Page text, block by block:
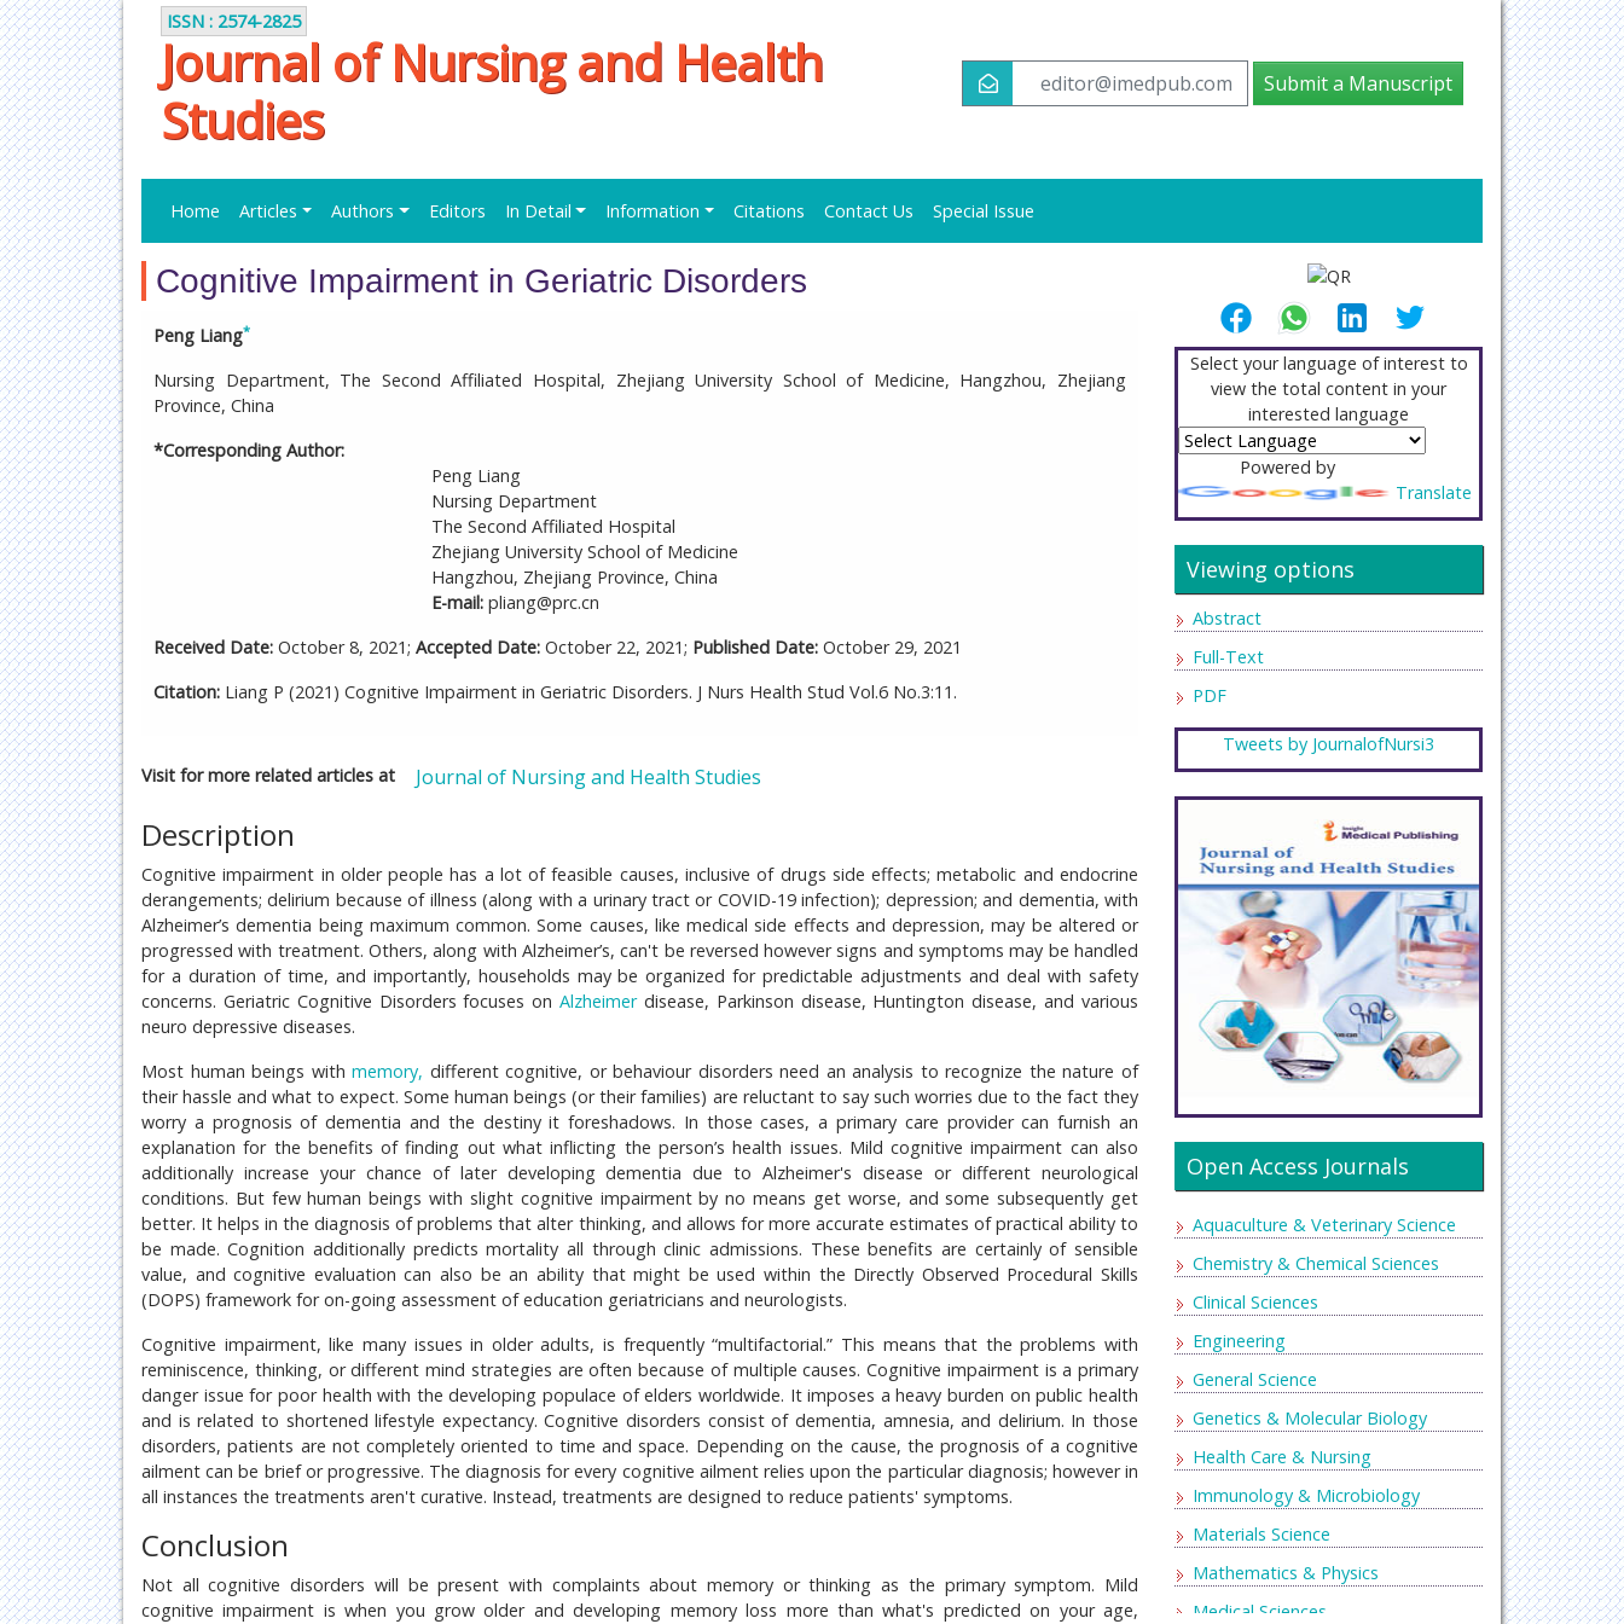
ISSN : 2574-2825
Journal of Nursing and Health
Studies
editor@imedpub.com Submit a Manuscript
Home Articles Authors Editors In Detail Information Citations Contact Us Special Issue
Cognitive Impairment in Geriatric Disorders
Peng Liang*
Nursing Department, The Second Affiliated Hospital, Zhejiang University School of Medicine, Hangzhou, Zhejiang
Province, China
*Corresponding Author:
Peng Liang
Nursing Department
The Second Affiliated Hospital
Zhejiang University School of Medicine
Hangzhou, Zhejiang Province, China
E-mail: pliang@prc.cn
Received Date: October 8, 2021; Accepted Date: October 22, 2021; Published Date: October 29, 2021
Citation: Liang P (2021) Cognitive Impairment in Geriatric Disorders. J Nurs Health Stud Vol.6 No.3:11.
Visit for more related articles at Journal of Nursing and Health Studies
Description
Cognitive impairment in older people has a lot of feasible causes, inclusive of drugs side effects; metabolic and endocrine
derangements; delirium because of illness (along with a urinary tract or COVID-19 infection); depression; and dementia, with
Alzheimer’s dementia being maximum common. Some causes, like medical side effects and depression, may be altered or
progressed with treatment. Others, along with Alzheimer’s, can't be reversed however signs and symptoms may be handled
for a duration of time, and importantly, households may be organized for predictable adjustments and deal with safety
concerns. Geriatric Cognitive Disorders focuses onAlzheimerdisease, Parkinson disease, Huntington disease, and various
neuro depressive diseases.
Most human beings withmemory, different cognitive, or behaviour disorders need an analysis to recognize the nature of
their hassle and what to expect. Some human beings (or their families) are reluctant to say such worries due to the fact they
worry a prognosis of dementia and the destiny it foreshadows. In those cases, a primary care provider can furnish an
explanation for the benefits of finding out what inflicting the person’s health issues. Mild cognitive impairment can also
additionally increase your chance of later developing dementia due to Alzheimer's disease or different neurological
conditions. But few human beings with slight cognitive impairment by no means get worse, and some subsequently get
better. It helps in the diagnosis of problems that alter thinking, and allows for more accurate estimates of practical ability to
be made. Cognition additionally predicts mortality all through clinic admissions. These benefits are certainly of sensible
value, and cognitive evaluation can also be an ability that might be used within the Directly Observed Procedural Skills
(DOPS) framework for on-going assessment of education geriatricians and neurologists.
Cognitive impairment, like many issues in older adults, is frequently “multifactorial.” This means that the problems with
reminiscence, thinking, or different mind strategies are often because of multiple causes. Cognitive impairment is a primary
danger issue for poor health with the developing populace of elders worldwide. It imposes a heavy burden on public health
and is related to shortened lifestyle expectancy. Cognitive disorders consist of dementia, amnesia, and delirium. In those
disorders, patients are not completely oriented to time and space. Depending on the cause, the prognosis of a cognitive
ailment can be brief or progressive. The diagnosis for every cognitive ailment relies upon the particular diagnosis; however in
all instances the treatments aren't curative. Instead, treatments are designed to reduce patients' symptoms.
Conclusion
Not all cognitive disorders will be present with complaints about memory or thinking as the primary symptom. Mild
cognitive impairment is when you grow older and developing memory loss more than what's predicted on your age,
Select your language of interest to
view the total content in your
interested language
Powered by
Translate
Viewing options
Abstract
Full-Text
PDF
Tweets by JournalofNursi3
Open Access Journals
Aquaculture & Veterinary Science
Chemistry & Chemical Sciences
Clinical Sciences
Engineering
General Science
Genetics & Molecular Biology
Health Care & Nursing
Immunology & Microbiology
Materials Science
Mathematics & Physics
Medical Sciences